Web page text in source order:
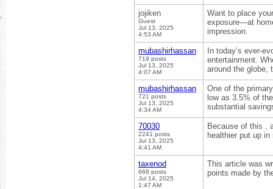
jojiken
Guest
Jul 13, 2025
4:53 AM
Want to place
exposure—at
impression.
mubashirhassan
719 posts
Jul 13, 2025
4:07 AM
In today’s ever-
entertainment.
around the globe,
mubashirhassan
721 posts
Jul 13, 2025
4:34 AM
One of the
low as 3.5% of
substantial
70030
2241 posts
Jul 13, 2025
4:41 AM
Because of this ,
healthier put up
taxenod
668 posts
Jul 14, 2025
1:47 AM
This article was
points made by